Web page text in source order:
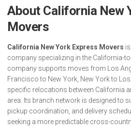
About California New
Movers
California New York Express Movers
company specializing in the California-
company supports moves from Los
Francisco to New York, New York to
specific relocations between California
area. Its branch network is designed to
pickup coordination, and delivery
seeking a more predictable cross-